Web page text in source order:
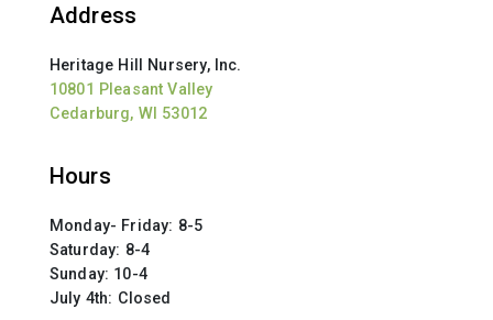
Address
Heritage Hill Nursery, Inc.
10801 Pleasant Valley
Cedarburg, WI 53012
Hours
Monday- Friday: 8-5
Saturday: 8-4
Sunday: 10-4
July 4th: Closed